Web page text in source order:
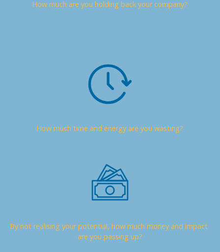
How much are you holding back your company?
How much time and energy are you wasting?
By not realising your potential, how much money and impact
are you passing up?